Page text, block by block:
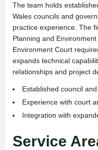
The team holds
Wales councils and
practice experience. The
Planning and
Environment Court
expands technical
relationships and project
Established council
Experience with court
Integration with
Service